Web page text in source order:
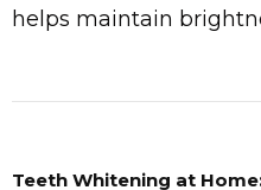
helps maintain
Teeth Whitening at